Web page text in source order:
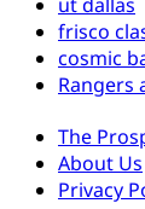
frisco
cosmic
Rangers
The
About Us
Privacy